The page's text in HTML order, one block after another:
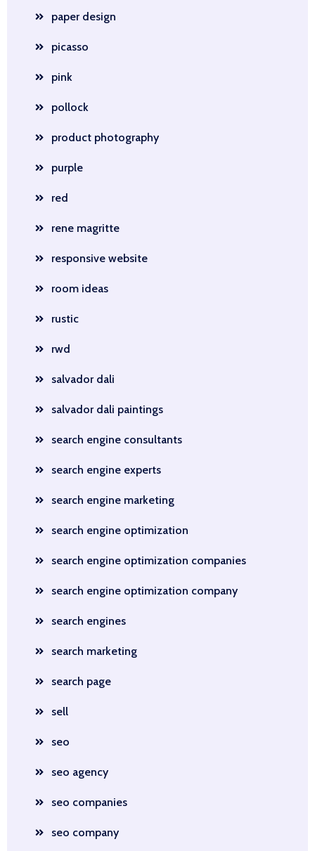
paper design
picasso
pink
pollock
product photography
purple
red
rene magritte
responsive website
room ideas
rustic
rwd
salvador dali
salvador dali paintings
search engine consultants
search engine experts
search engine marketing
search engine optimization
search engine optimization companies
search engine optimization company
search engines
search marketing
search page
sell
seo
seo agency
seo companies
seo company